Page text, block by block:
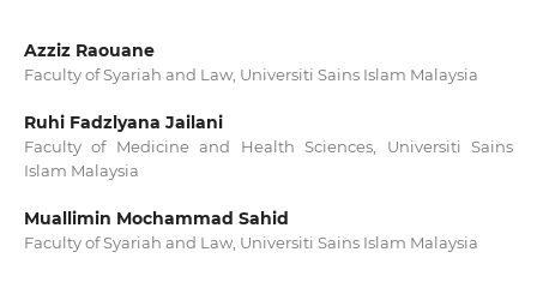
Azziz Raouane
Faculty of Syariah and Law, Universiti Sains Islam Malaysia
Ruhi Fadzlyana Jailani
Faculty of Medicine and Health Sciences, Universiti Sains
Islam Malaysia
Muallimin Mochammad Sahid
Faculty of Syariah and Law, Universiti Sains Islam Malaysia